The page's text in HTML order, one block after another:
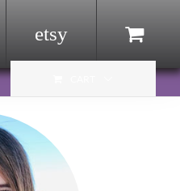
etsy